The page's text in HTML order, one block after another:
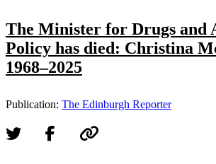
The Minister for Drugs and
Policy has died: Christina
1968–2025
Publication: The Edinburgh Reporter